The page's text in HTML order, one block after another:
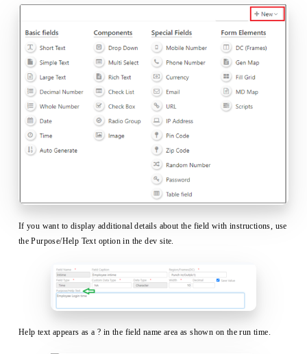
If you want to display additional details about the field with instructions, use
the Purpose/Help Text option in the dev site.
Help text appears as a ? in the field name area as shown on the run time.